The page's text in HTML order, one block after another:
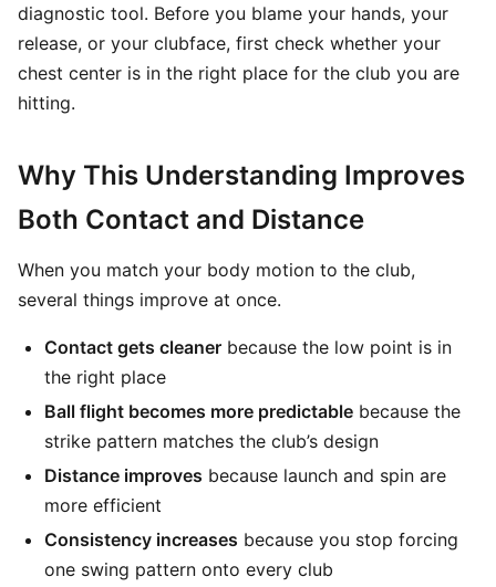
diagnostic tool. Before you blame your hands, your
release, or your clubface, first check whether your
chest center is in the right place for the club you are
hitting.
Why This Understanding Improves
Both Contact and Distance
When you match your body motion to the club,
several things improve at once.
Contact gets cleaner because the low point is in
the right place
Ball flight becomes more predictable because the
strike pattern matches the club’s design
Distance improves because launch and spin are
more efficient
Consistency increases because you stop forcing
one swing pattern onto every club